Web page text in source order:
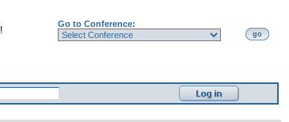
!
Go to Conference:
go